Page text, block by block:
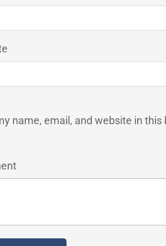
name, email, and website in